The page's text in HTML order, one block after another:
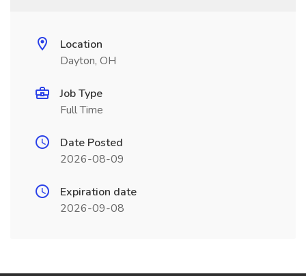
Location
Dayton, OH
Job Type
Full Time
Date Posted
2026-08-09
Expiration date
2026-09-08